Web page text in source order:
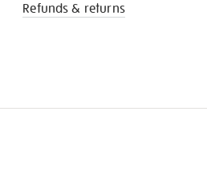
Refunds & returns